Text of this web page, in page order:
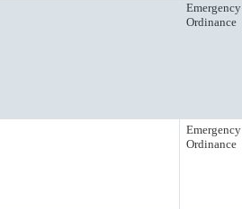
Emergency
Ordinance
Emergency
Ordinance